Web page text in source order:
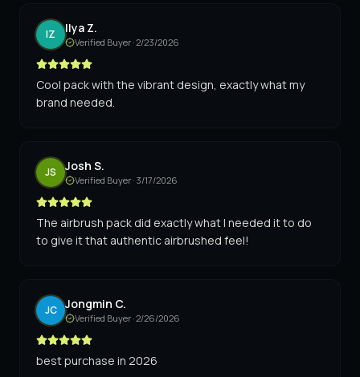
IZ Ilya Z.
Verified Buyer ·2/23/2026
Cool pack with the vibrant design, exactly what my
brand needed.
JS Josh S.
Verified Buyer · 3/17/2026
The airbrush pack did exactly what I needed it to do
to give it that authentic airbrushed feel!
JC Jongmin C.
Verified Buyer ·2/26/2026
best purchase in 2026